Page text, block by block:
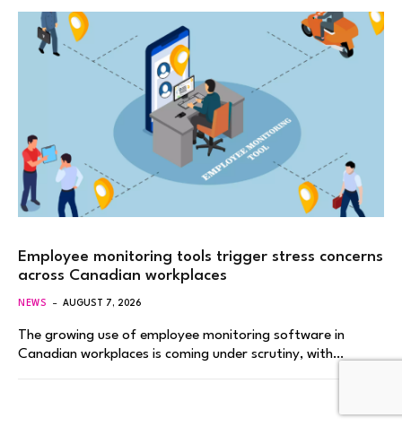
Employee monitoring tools trigger stress concerns
across Canadian workplaces
NEWS AUGUST 7, 2026
The growing use of employee monitoring software in
Canadian workplaces is coming under scrutiny, with…